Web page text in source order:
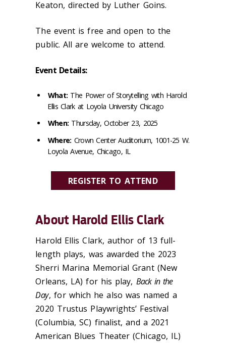
Keaton, directed by Luther Goins.
The event is free and open to the
public. All are welcome to attend.
Event Details:
What: The Power of Storytelling with Harold
Ellis Clark at Loyola University Chicago
When: Thursday, October 23, 2025
Where: Crown Center Auditorium, 1001-25 W.
Loyola Avenue, Chicago, IL
REGISTER TO ATTEND
About Harold Ellis Clark
Harold Ellis Clark, author of 13 full-
length plays, was awarded the 2023
Sherri Marina Memorial Grant (New
Orleans, LA) for his play, Back in the
Day, for which he also was named a
2020 Trustus Playwrights’ Festival
(Columbia, SC) finalist, and a 2021
American Blues Theater (Chicago, IL)